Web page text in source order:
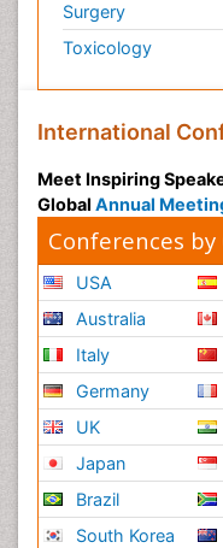
Surgery
Toxicology
International
Meet Inspiring
Global Annual
Conferences
USA
Australia
Italy
Germany
UK
Japan
Brazil
South Korea